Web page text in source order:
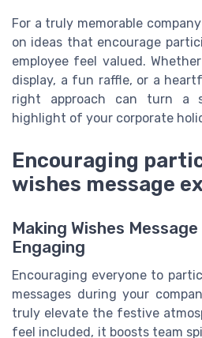
For a truly memorable
on ideas that encourage
employee feel valued.
display, a fun raffle, or a
right approach can turn a
highlight of your corporate
Encouraging
wishes message
Making Wishes
Engaging
Encouraging everyone to
messages during your
truly elevate the festive
feel included, it boosts team